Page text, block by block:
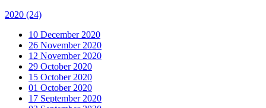
2020 (24)
10 December 2020
26 November 2020
12 November 2020
29 October 2020
15 October 2020
01 October 2020
17 September 2020